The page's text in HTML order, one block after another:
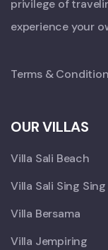
privilege of
experience your
Terms &
OUR VILLAS
Villa Sali Beach
Villa Sali Sing Sing
Villa Bersama
Villa Jempiring